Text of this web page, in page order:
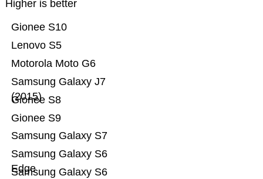
Higher is better
Samsung Galaxy S6
Samsung Galaxy S6
Edge
Samsung Galaxy S7
Gionee S9
Gionee S8
Samsung Galaxy J7
(2015)
Motorola Moto G6
Lenovo S5
Gionee S10